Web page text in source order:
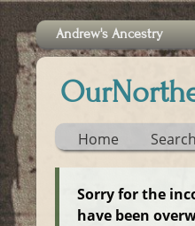
Andrew's Ancestry
Home Search
Sorry for the
have been